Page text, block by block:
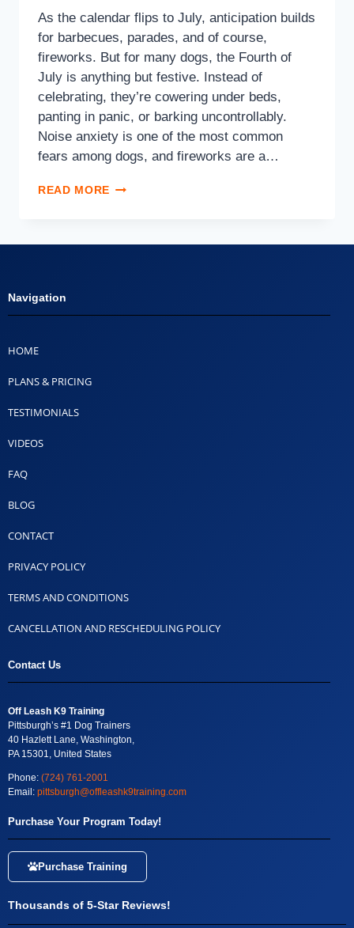
As the calendar flips to July, anticipation builds
for barbecues, parades, and of course,
fireworks. But for many dogs, the Fourth of
July is anything but festive. Instead of
celebrating, they’re cowering under beds,
panting in panic, or barking uncontrollably.
Noise anxiety is one of the most common
fears among dogs, and fireworks are a…
READ MORE
Navigation
HOME
PLANS & PRICING
TESTIMONIALS
VIDEOS
FAQ
BLOG
CONTACT
PRIVACY POLICY
TERMS AND CONDITIONS
CANCELLATION AND RESCHEDULING POLICY
Contact Us
Off Leash K9 Training
Pittsburgh’s #1 Dog Trainers
40 Hazlett Lane, Washington,
PA 15301, United States
Phone: (724) 761-2001
Email: pittsburgh@offleashk9training.com
Purchase Your Program Today!
Purchase Training
Thousands of 5-Star Reviews!